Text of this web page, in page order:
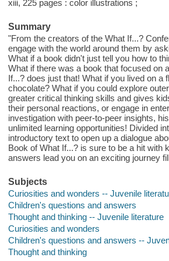
xiii, 225 pages : color illustrations ;
Summary
"From the creators of the What If...?
engage with the world around them by
What if a book didn't just tell you how to
What if there was a book that focused on
If...? does just that! What if you lived on
chocolate? What if you could explore
greater critical thinking skills and gives
their personal reactions, or engage in
investigation with peer-to-peer insights,
unlimited learning opportunities! Divided
introductory text to open up a dialogue
Book of What If...? is sure to be a hit with
answers lead you on an exciting journey
Subjects
Curiosities and wonders -- Juvenile
Children's questions and answers
Thought and thinking -- Juvenile literature
Curiosities and wonders
Children's questions and answers --
Thought and thinking